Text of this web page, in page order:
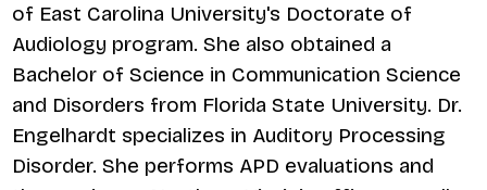
of East Carolina University's Doctorate of
Audiology program. She also obtained a
Bachelor of Science in Communication Science
and Disorders from Florida State University. Dr.
Engelhardt specializes in Auditory Processing
Disorder. She performs APD evaluations and